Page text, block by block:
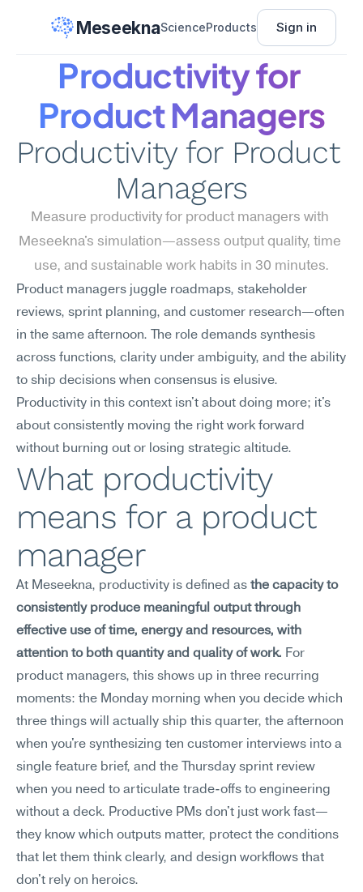
MeseeknaScienceProducts Sign in
Productivity for
Product Managers
Productivity for Product
Managers
Measure productivity for product managers with
Meseekna's simulation—assess output quality, time
use, and sustainable work habits in 30 minutes.
Product managers juggle roadmaps, stakeholder
reviews, sprint planning, and customer research—often
in the same afternoon. The role demands synthesis
across functions, clarity under ambiguity, and the ability
to ship decisions when consensus is elusive.
Productivity in this context isn't about doing more; it's
about consistently moving the right work forward
without burning out or losing strategic altitude.
What productivity
means for a product
manager
At Meseekna, productivity is defined as the capacity to
consistently produce meaningful output through
effective use of time, energy and resources, with
attention to both quantity and quality of work. For
product managers, this shows up in three recurring
moments: the Monday morning when you decide which
three things will actually ship this quarter, the afternoon
when you're synthesizing ten customer interviews into a
single feature brief, and the Thursday sprint review
when you need to articulate trade-offs to engineering
without a deck. Productive PMs don't just work fast—
they know which outputs matter, protect the conditions
that let them think clearly, and design workflows that
don't rely on heroics.